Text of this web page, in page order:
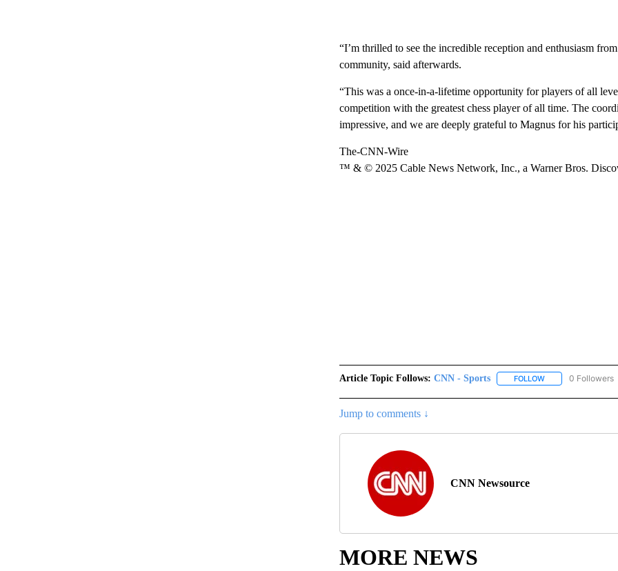
“I’m thrilled to see the incredible reception and enthusiasm
community, said afterwards.
“This was a once-in-a-lifetime opportunity for players of all
competition with the greatest chess player of all time. The
impressive, and we are deeply grateful to Magnus for his
The-CNN-Wire
™ & © 2025 Cable News Network, Inc., a Warner Bros.
Article Topic Follows: CNN - Sports FOLLOWFOLLOW "CNN -
0 Followers
Jump to comments ↓
CNN Newsource
MORE NEWS